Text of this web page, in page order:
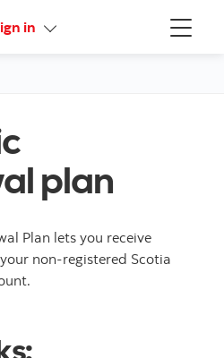
Menu
in Online Security Guarantee
plan
Plan lets you receive
non-registered Scotia